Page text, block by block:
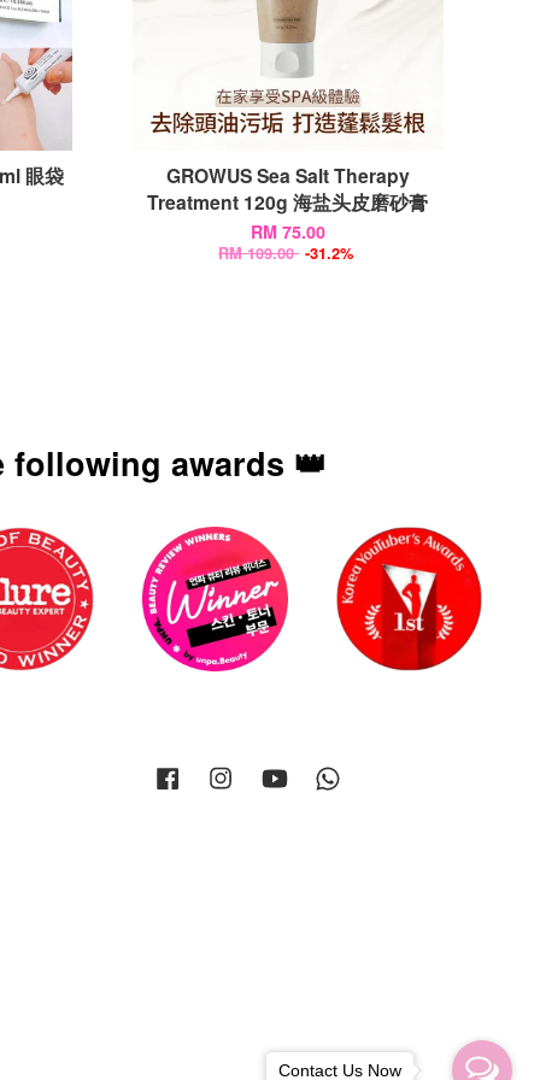
眼袋
GROWUS Sea Salt Therapy
Treatment 120g 海盐头皮磨砂膏
RM 75.00
RM 109.00 -31.2%
following awards 👑
Facebook Instagram YouTube
Contact Us Now